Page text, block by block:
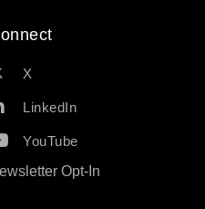
X
LinkedIn
YouTube
Opt-In